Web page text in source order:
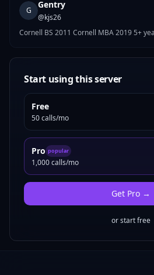
G
Gentry
@kjs26
Cornell BS 2011 Cornell MBA 2019 5+
Start using this server
Free
50 calls/mo
Pro popular
1,000 calls/mo
Get Pro→
or start free